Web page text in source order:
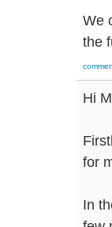
We
the
Hi
for
In